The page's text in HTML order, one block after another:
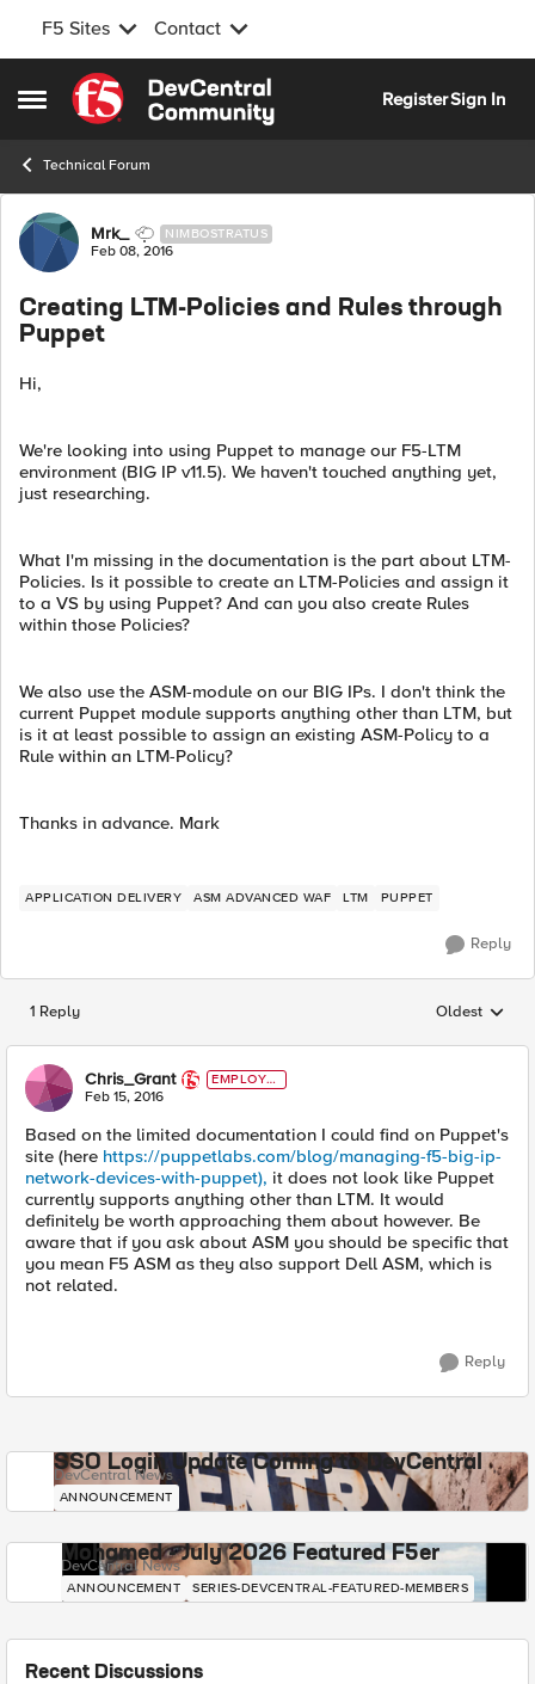
F5 Sites Contact
Open Side Menu
Skip to content
RegisterSign In
Technical Forum
Forum Discussion
Mrk_ NIMBOSTRATUS
Feb 08, 2016
Creating LTM-Policies and Rules through
Puppet
Hi,
We're looking into using Puppet to manage our F5-LTM
environment (BIG IP v11.5). We haven't touched anything yet,
just researching.
What I'm missing in the documentation is the part about LTM-
Policies. Is it possible to create an LTM-Policies and assign it
to a VS by using Puppet? And can you also create Rules
within those Policies?
We also use the ASM-module on our BIG IPs. I don't think the
current Puppet module supports anything other than LTM, but
is it at least possible to assign an existing ASM-Policy to a
Rule within an LTM-Policy?
Thanks in advance. Mark
APPLICATION DELIVERY ASM ADVANCED WAF LTM PUPPET
Reply
1 Reply Replies
Oldest
Chris_Grant
EMPLOYE
E
Feb 15, 2016
Based on the limited documentation I could find on Puppet's
site (here https://puppetlabs.com/blog/managing-f5-big-ip-
network-devices-with-puppet), it does not look like Puppet
currently supports anything other than LTM. It would
definitely be worth approaching them about however. Be
aware that if you ask about ASM you should be specific that
you mean F5 ASM as they also support Dell ASM, which is
not related.
Reply
SSO Login Update Coming to DevCentral
DevCentral News
ANNOUNCEMENT
Mohamed - July 2026 Featured F5er
DevCentral News
ANNOUNCEMENT SERIES-DEVCENTRAL-FEATURED-MEMBERS
Recent Discussions